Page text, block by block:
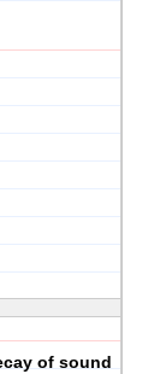
of sound